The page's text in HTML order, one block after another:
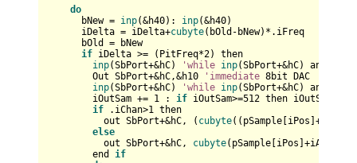
do
bNew = inp(&h40): inp(&h40)
iDelta = iDelta+cubyte(bOld-bNew)*.iFreq
bOld = bNew
if iDelta >= (PitFreq*2) then
inp(SbPort+&hC) 'while inp(SbPort+&hC) and
Out SbPort+&hC,&h10
'immediate 8bit DAC
inp(SbPort+&hC) 'while inp(SbPort+&hC) and
iOutSam += 1 : if iOutSam>=512 then iOutSam=
if .iChan>1 then
out SbPort+&hC, ( cubyte
else
out SbPort+&hC, cubyte(pSample[iPos]+iAdd)
end if